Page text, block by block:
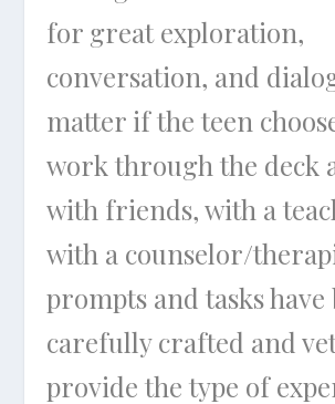
for great exploration,
conversation, and
matter if the teen
work through the deck
with friends, with a
with a counselor/
prompts and tasks have
carefully crafted and
provide the type of